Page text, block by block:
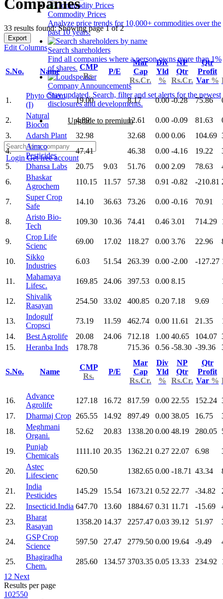
Commodity Prices
Analyze price trends for 10,000+ commodities over the
past 10 years.
Search shareholders
Find all companies where a person owns more than 1%
of shares.
Company Announcements
Stay updated. Search, filter and set alerts for the newest
disclosures and developments.
Upgrade to premium
LoginGet free account
Companies
33 results found: Showing page 1 of 2
Export
Edit Columns
S.No. Name
CMP
Rs.
P/E
Mar
Cap
Rs.Cr.
Div
Yld
%
NP
Qtr
Rs.Cr.
Qtr
Profit
Var %
1.
Phyto Chem
(I)
19.00 8.17 0.00 -0.28 75.86
2.
Natural
Biocon
4.89 12.61 0.00 -0.09 81.63
3.
Adarsh Plant 32.98 32.68 0.00 0.06 104.69
4.
Aimco
Pesticides
47.41 46.38 0.00 -4.16 19.22
5.
Dhansa Labs 20.75 9.03 51.76 0.00 2.09 78.63
6.
Bhaskar
Agrochem
110.15 11.57 57.38 0.91 -0.82 -210.81
7.
Super Crop
Safe
14.10 36.63 73.26 0.00 -0.16 70.91
8.
Aristo Bio-
Tech
109.30 10.36 74.41 0.46 3.01 714.29
9.
Crop Life
Scienc
69.00 17.02 118.27 0.00 3.76 22.96
10.
Sikko
Industries
6.03 51.54 263.39 0.00 -2.00 -127.27
11.
Mahamaya
Lifesc.
169.85 24.06 397.53 0.00 8.15
12.
Shivalik
Rasayan
254.50 33.02 400.85 0.20 7.18 9.69
13.
Indogulf
Cropsci
73.19 11.59 462.74 0.00 11.61 21.35
14.
Best Agrolife 20.08 24.06 712.18 1.00 40.65 104.07
15.
Heranba Inds 178.78 715.36 0.56 -58.30 -39.36
S.No. Name
CMP
Rs.
P/E
Mar
Cap
Rs.Cr.
Div
Yld
%
NP
Qtr
Rs.Cr.
Qtr
Profit
Var %
16.
Advance
Agrolife
127.18 16.72 817.59 0.00 22.55 152.24
17.
Dharmaj Crop 265.55 14.92 897.49 0.00 38.05 16.75
18.
Meghmani
Organi.
52.62 20.83 1338.20 0.00 48.19 280.05
19.
Punjab
Chemicals
1111.10 20.35 1362.21 0.27 22.07 6.98
20.
Astec
Lifescienc
620.50 1382.65 0.00 -18.71 43.34
21.
India
Pesticides
145.29 15.54 1673.21 0.52 22.77 -34.82
22.
Insecticid.India 647.70 13.60 1884.67 0.31 11.71 -15.69
23.
Bharat
Rasayan
1358.20 14.37 2257.47 0.03 39.12 51.97
24.
GSP Crop
Science
597.50 27.47 2779.50 0.00 19.64 -9.49
25.
Bhagiradha
Chem.
285.60 134.57 3703.35 0.05 13.33 234.92
1 2 Next
Results per page
102550